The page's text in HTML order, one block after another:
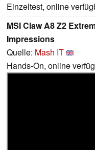
Einzeltest, online
MSI Claw A8 Z2
Impressions
Quelle: Mash IT
Hands-On, online